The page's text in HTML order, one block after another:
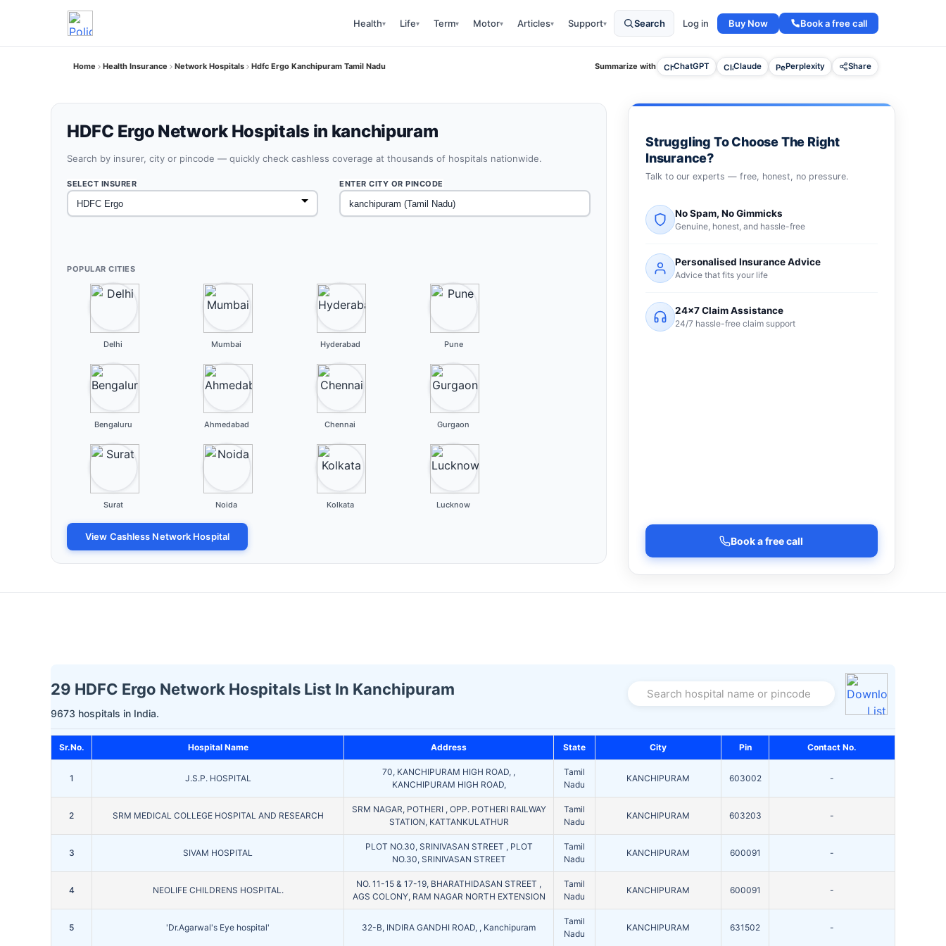
Health▾ Life▾ Term▾ Motor▾ Articles▾ Support▾ Search Log in Buy Now Book a free call
Home Health Insurance Network Hospitals Hdfc Ergo Kanchipuram Tamil Nadu Summarize with ChatGPT Claude Perplexity Share
HDFC Ergo Network Hospitals in kanchipuram
Search by insurer, city or pincode — quickly check cashless coverage at thousands of hospitals nationwide.
SELECT INSURER ENTER CITY OR PINCODE
POPULAR CITIES
Delhi Mumbai Hyderabad Pune
Bengaluru Ahmedabad Chennai Gurgaon
Surat Noida Kolkata Lucknow
View Cashless Network Hospital
Struggling To Choose The Right
Insurance?
Talk to our experts — free, honest, no pressure.
No Spam, No Gimmicks
Genuine, honest, and hassle-free
Personalised Insurance Advice
Advice that fits your life
24×7 Claim Assistance
24/7 hassle-free claim support
Book a free call
29 HDFC Ergo Network Hospitals List In Kanchipuram
9673 hospitals in India.
Search hospital name or pincode
Sr.No. Hospital Name Address State City Pin Contact No.
1 J.S.P. HOSPITAL
70, KANCHIPURAM HIGH ROAD, ,
KANCHIPURAM HIGH ROAD,
Tamil
Nadu
KANCHIPURAM 603002 -
2 SRM MEDICAL COLLEGE HOSPITAL AND RESEARCH
SRM NAGAR, POTHERI , OPP. POTHERI RAILWAY
STATION, KATTANKULATHUR
Tamil
Nadu
KANCHIPURAM 603203 -
3 SIVAM HOSPITAL
PLOT NO.30, SRINIVASAN STREET , PLOT
NO.30, SRINIVASAN STREET
Tamil
Nadu
KANCHIPURAM 600091 -
4 NEOLIFE CHILDRENS HOSPITAL.
NO. 11-15 & 17-19, BHARATHIDASAN STREET ,
AGS COLONY, RAM NAGAR NORTH EXTENSION
Tamil
Nadu
KANCHIPURAM 600091 -
5 'Dr.Agarwal's Eye hospital' 32-B, INDIRA GANDHI ROAD, , Kanchipuram
Tamil
Nadu
KANCHIPURAM 631502 -